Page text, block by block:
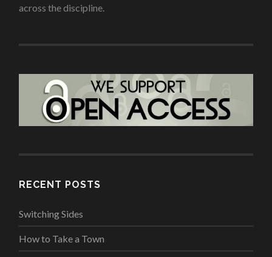
across the discipline.
RECENT POSTS
Switching Sides
How to Take a Town